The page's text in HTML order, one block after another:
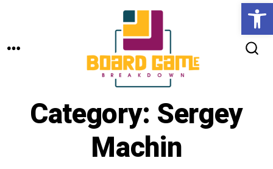
Open toolbar
content
MENU
Category: Sergey
Machin